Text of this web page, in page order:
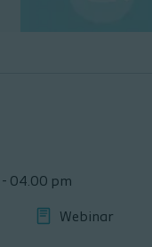
- 04.00 pm
Webinar